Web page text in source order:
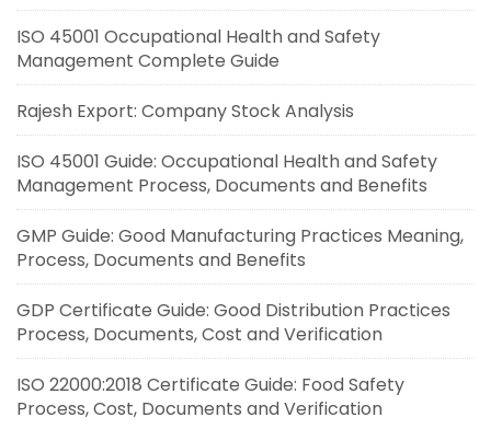
ISO 45001 Occupational Health and Safety
Management Complete Guide
Rajesh Export: Company Stock Analysis
ISO 45001 Guide: Occupational Health and Safety
Management Process, Documents and Benefits
GMP Guide: Good Manufacturing Practices Meaning,
Process, Documents and Benefits
GDP Certificate Guide: Good Distribution Practices
Process, Documents, Cost and Verification
ISO 22000:2018 Certificate Guide: Food Safety
Process, Cost, Documents and Verification